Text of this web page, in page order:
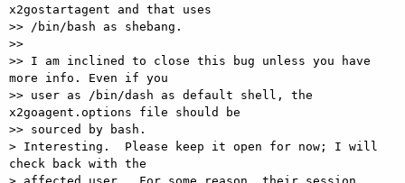
x2gostartagent and that uses
>> /bin/bash as shebang.
>>
>> I am inclined to close this bug unless you have
more info. Even if you
>> user as /bin/dash as default shell, the
x2goagent.options file should be
>> sourced by bash.
> Interesting.  Please keep it open for now; I will
check back with the